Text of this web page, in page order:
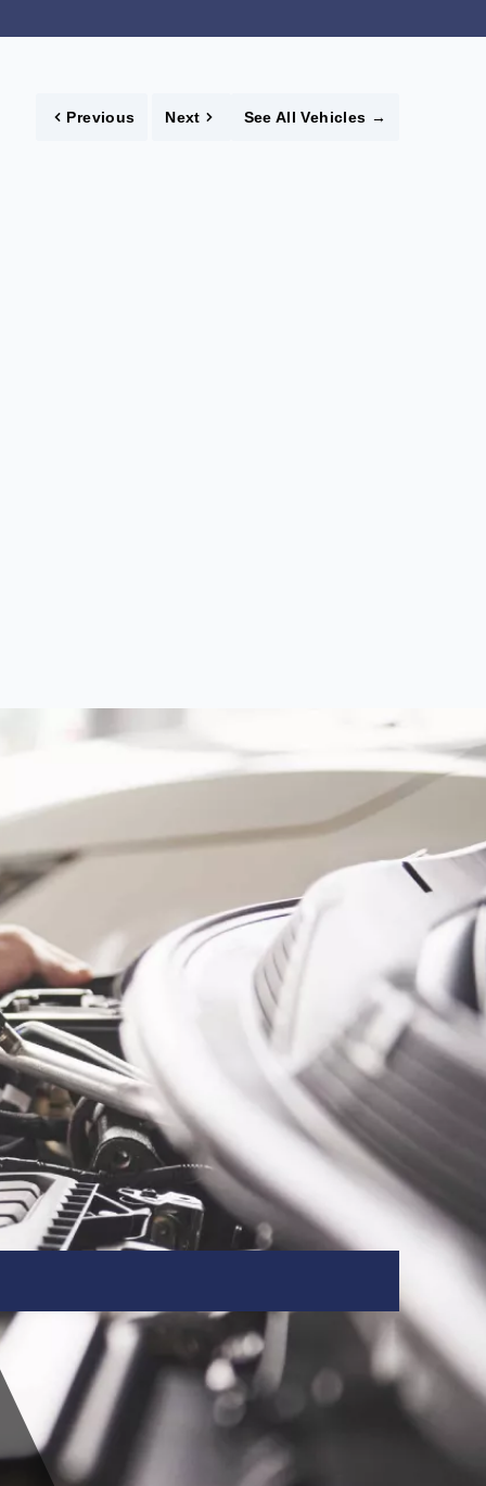
Previous Next See All Vehicles →